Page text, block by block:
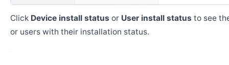
Click Device install status or User install status to see
or users with their installation status.